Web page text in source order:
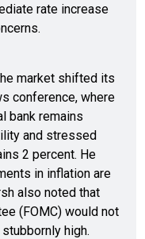
rate increase
market shifted its
conference, where
bank remains
and stressed
2 percent. He
in inflation are
also noted that
(FOMC) would not
high.